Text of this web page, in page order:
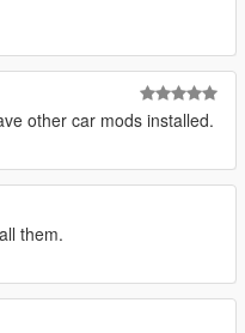
other car mods installed.
them.